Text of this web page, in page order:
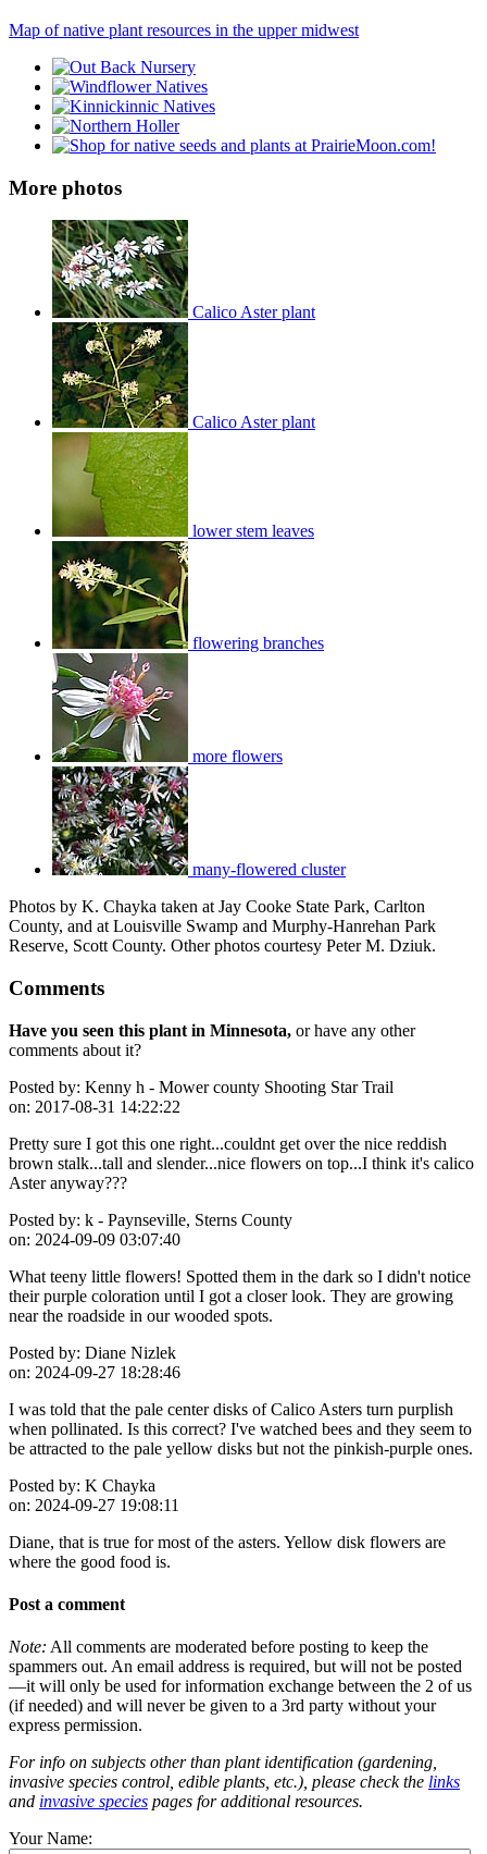
Map of native plant resources in the upper midwest
More photos
Calico Aster plant
Calico Aster plant
lower stem leaves
flowering branches
more flowers
many-flowered cluster
Photos by K. Chayka taken at Jay Cooke State Park, Carlton
County, and at Louisville Swamp and Murphy-Hanrehan Park
Reserve, Scott County. Other photos courtesy Peter M. Dziuk.
Comments
Have you seen this plant in Minnesota, or have any other
comments about it?
Posted by: Kenny h - Mower county Shooting Star Trail
on: 2017-08-31 14:22:22
Pretty sure I got this one right...couldnt get over the nice reddish
brown stalk...tall and slender...nice flowers on top...I think it's calico
Aster anyway???
Posted by: k - Paynseville, Sterns County
on: 2024-09-09 03:07:40
What teeny little flowers! Spotted them in the dark so I didn't notice
their purple coloration until I got a closer look. They are growing
near the roadside in our wooded spots.
Posted by: Diane Nizlek
on: 2024-09-27 18:28:46
I was told that the pale center disks of Calico Asters turn purplish
when pollinated. Is this correct? I've watched bees and they seem to
be attracted to the pale yellow disks but not the pinkish-purple ones.
Posted by: K Chayka
on: 2024-09-27 19:08:11
Diane, that is true for most of the asters. Yellow disk flowers are
where the good food is.
Post a comment
Note: All comments are moderated before posting to keep the
spammers out. An email address is required, but will not be posted
—it will only be used for information exchange between the 2 of us
(if needed) and will never be given to a 3rd party without your
express permission.
For info on subjects other than plant identification (gardening,
invasive species control, edible plants, etc.), please check the links
and invasive species pages for additional resources.
Your Name: